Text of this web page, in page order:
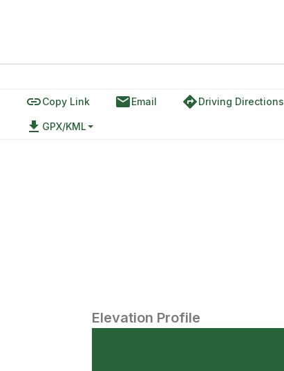
linkCopy Link emailEmail directionsDriving Directions
file_download GPX/KML
Elevation Profile